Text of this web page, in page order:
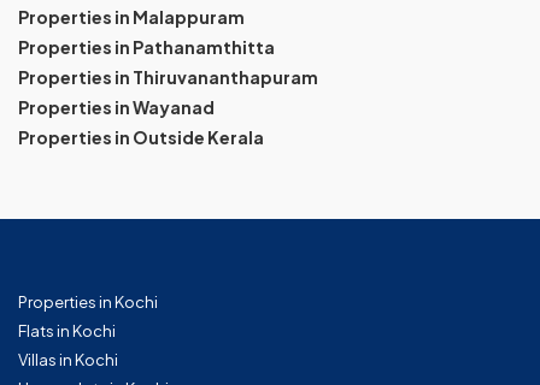
Properties in Malappuram
Properties in Pathanamthitta
Properties in Thiruvananthapuram
Properties in Wayanad
Properties in Outside Kerala
Properties in Kochi
Flats in Kochi
Villas in Kochi